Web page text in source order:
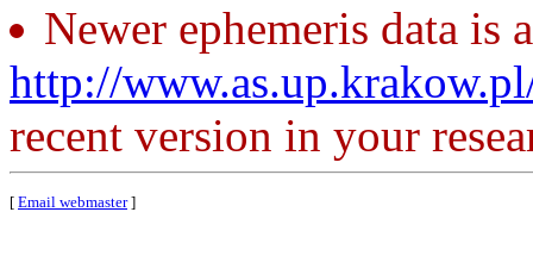
Newer ephemeris data is
http://
recent version in your
[ Email webmaster]